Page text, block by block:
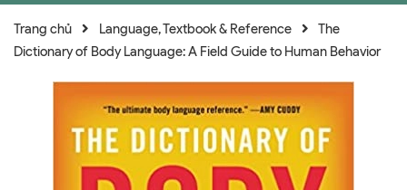
Trang chủ Language, Textbook & Reference
The
Dictionary of Body Language: A Field Guide to Human Behavior